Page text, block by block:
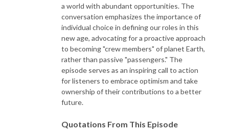
a world with abundant opportunities. The
conversation emphasizes the importance of
individual choice in defining our roles in this
new age, advocating for a proactive approach
to becoming "crew members" of planet Earth,
rather than passive "passengers." The
episode serves as an inspiring call to action
for listeners to embrace optimism and take
ownership of their contributions to a better
future.
Quotations From This Episode